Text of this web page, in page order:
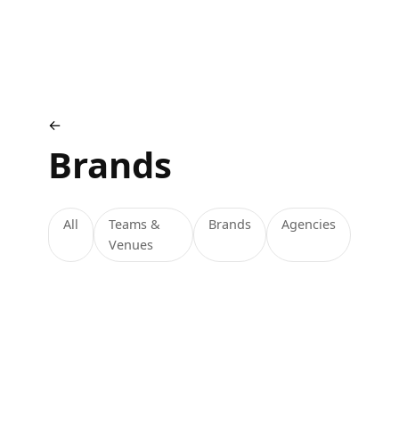
←
Brands
All
Teams &
Venues
Brands Agencies